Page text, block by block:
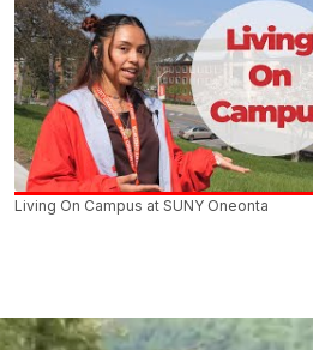
Living On Campus at SUNY Oneonta